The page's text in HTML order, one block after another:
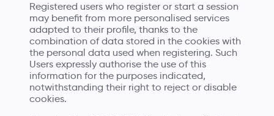
Registered users who register or start a session
may benefit from more personalised services
adapted to their profile, thanks to the
combination of data stored in the cookies with
the personal data used when registering. Such
Users expressly authorise the use of this
information for the purposes indicated,
notwithstanding their right to reject or disable
cookies.